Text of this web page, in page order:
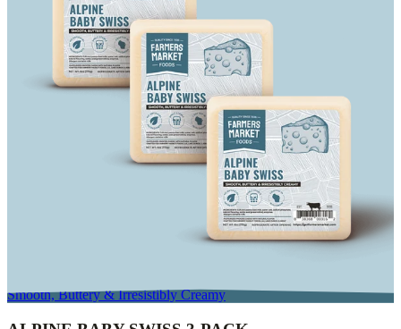
Smooth, Buttery & Irresistibly Creamy